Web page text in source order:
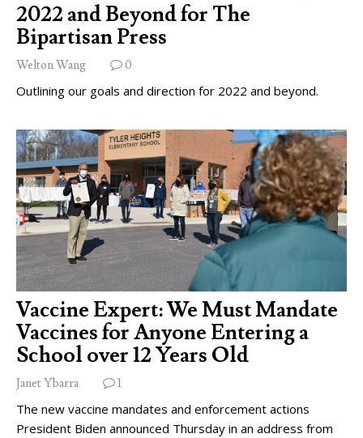
2022 and Beyond for The
Bipartisan Press
Welton Wang 0
Outlining our goals and direction for 2022 and beyond.
Vaccine Expert: We Must Mandate
Vaccines for Anyone Entering a
School over 12 Years Old
Janet Ybarra 1
The new vaccine mandates and enforcement actions
President Biden announced Thursday in an address from